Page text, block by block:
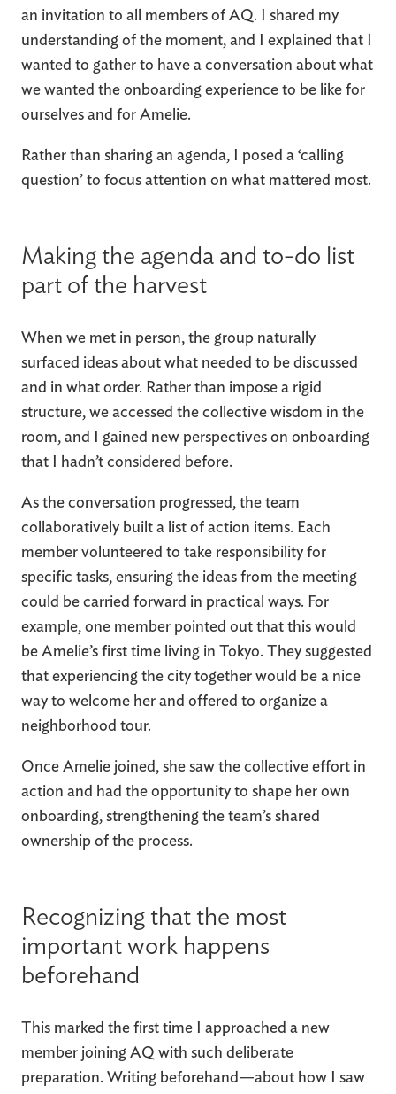
an invitation to all members of AQ. I shared my
understanding of the moment, and I explained that I
wanted to gather to have a conversation about what
we wanted the onboarding experience to be like for
ourselves and for Amelie.
Rather than sharing an agenda, I posed a ‘calling
question’ to focus attention on what mattered most.
Making the agenda and to-do list
part of the harvest
When we met in person, the group naturally
surfaced ideas about what needed to be discussed
and in what order. Rather than impose a rigid
structure, we accessed the collective wisdom in the
room, and I gained new perspectives on onboarding
that I hadn’t considered before.
As the conversation progressed, the team
collaboratively built a list of action items. Each
member volunteered to take responsibility for
specific tasks, ensuring the ideas from the meeting
could be carried forward in practical ways. For
example, one member pointed out that this would
be Amelie’s first time living in Tokyo. They suggested
that experiencing the city together would be a nice
way to welcome her and offered to organize a
neighborhood tour.
Once Amelie joined, she saw the collective effort in
action and had the opportunity to shape her own
onboarding, strengthening the team’s shared
ownership of the process.
Recognizing that the most
important work happens
beforehand
This marked the first time I approached a new
member joining AQ with such deliberate
preparation. Writing beforehand—about how I saw